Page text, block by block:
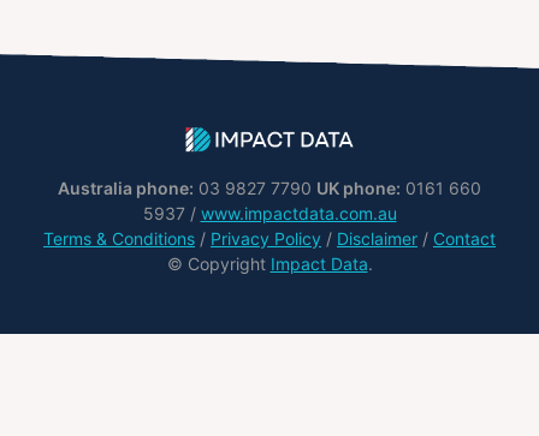
Australia phone: 03 9827 7790 UK phone: 0161 660
5937 / www.impactdata.com.au
Terms & Conditions / Privacy Policy / Disclaimer / Contact
© Copyright Impact Data.